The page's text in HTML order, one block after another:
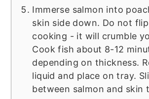
Immerse salmon into
skin side down. Do not
cooking - it will crumble
Cook fish about 8-12
depending on thickness.
liquid and place on tray.
between salmon and skin